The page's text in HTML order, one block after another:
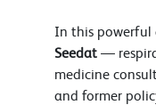
In this powerful
Seedat—
medicine
and former